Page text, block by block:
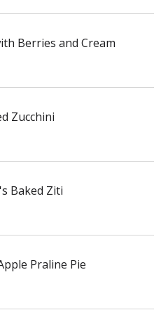
Berries and Cream
Zucchini
Baked Ziti
Praline Pie